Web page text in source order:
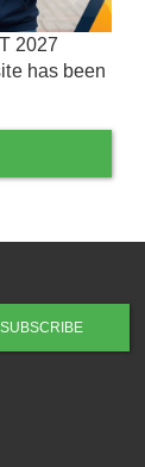
2027
has been